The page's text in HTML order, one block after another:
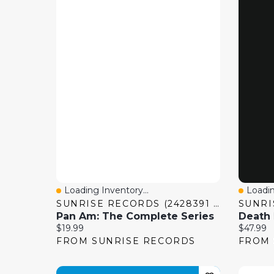
Quick View
Loading Inventory...
SUNRISE RECORDS (2428391 ONTARIO INC)
Pan Am: The Complete Series
Current price:
$19.99
FROM SUNRISE RECORDS
Current
$47.99
FROM